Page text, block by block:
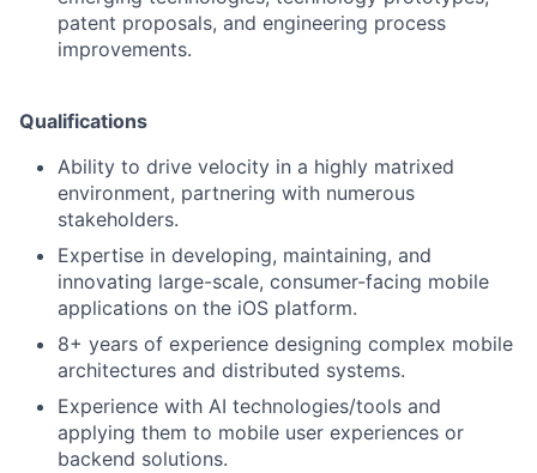
patent proposals, and engineering process
improvements.
Qualifications
Ability to drive velocity in a highly matrixed
environment, partnering with numerous
stakeholders.
Expertise in developing, maintaining, and
innovating large-scale, consumer-facing mobile
applications on the iOS platform.
8+ years of experience designing complex mobile
architectures and distributed systems.
Experience with AI technologies/tools and
applying them to mobile user experiences or
backend solutions.